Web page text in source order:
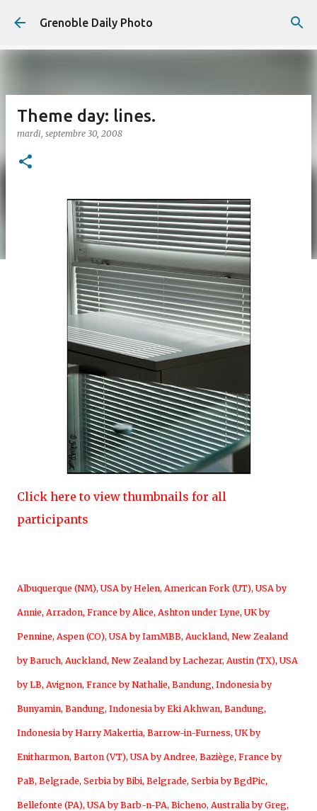
Accéder au contenu principal
Grenoble Daily Photo
Theme day: lines.
mardi, septembre 30, 2008
Click here to view thumbnails for all
participants
Albuquerque (NM), USA by Helen, American Fork (UT), USA by
Annie, Arradon, France by Alice, Ashton under Lyne, UK by
Pennine, Aspen (CO), USA by IamMBB, Auckland, New Zealand
by Baruch, Auckland, New Zealand by Lachezar, Austin (TX), USA
by LB, Avignon, France by Nathalie, Bandung, Indonesia by
Bunyamin, Bandung, Indonesia by Eki Akhwan, Bandung,
Indonesia by Harry Makertia, Barrow-in-Furness, UK by
Enitharmon, Barton (VT), USA by Andree, Baziège, France by
PaB, Belgrade, Serbia by Bibi, Belgrade, Serbia by BgdPic,
Bellefonte (PA), USA by Barb-n-PA, Bicheno, Australia by Greg,